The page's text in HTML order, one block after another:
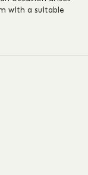
with a suitable